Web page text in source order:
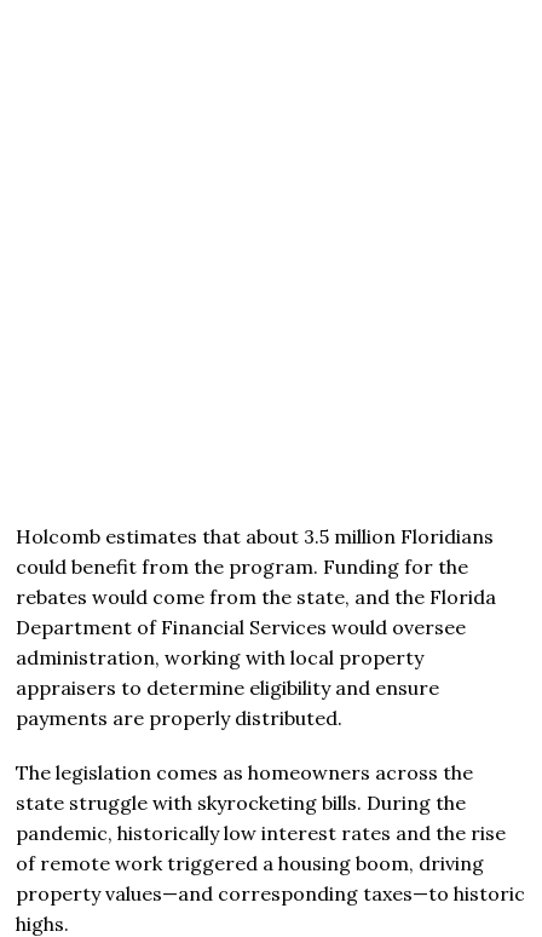
Holcomb estimates that about 3.5 million Floridians
could benefit from the program. Funding for the
rebates would come from the state, and the Florida
Department of Financial Services would oversee
administration, working with local property
appraisers to determine eligibility and ensure
payments are properly distributed.
The legislation comes as homeowners across the
state struggle with skyrocketing bills. During the
pandemic, historically low interest rates and the rise
of remote work triggered a housing boom, driving
property values—and corresponding taxes—to historic
highs.